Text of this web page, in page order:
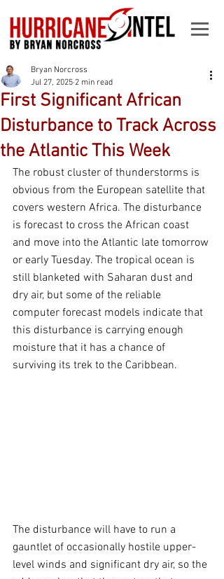
First Significant African
Disturbance to Track Across
the Atlantic This Week
Bryan Norcross
Jul 27, 2025 2 min read
The robust cluster of thunderstorms is
obvious from the European satellite that
covers western Africa. The disturbance
is forecast to cross the African coast
and move into the Atlantic late tomorrow
or early Tuesday. The tropical ocean is
still blanketed with Saharan dust and
dry air, but some of the reliable
computer forecast models indicate that
this disturbance is carrying enough
moisture that it has a chance of
surviving its trek to the Caribbean.
The disturbance will have to run a
gauntlet of occasionally hostile upper-
level winds and significant dry air, so the